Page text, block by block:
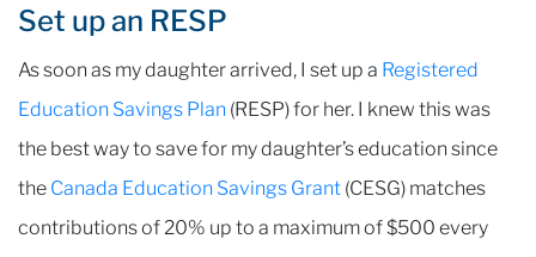
Set up an RESP
As soon as my daughter arrived, I set up a Registered
Education Savings Plan (RESP) for her. I knew this was
the best way to save for my daughter’s education since
the Canada Education Savings Grant (CESG) matches
contributions of 20% up to a maximum of $500 every